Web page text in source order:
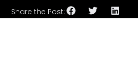
Share the Post: